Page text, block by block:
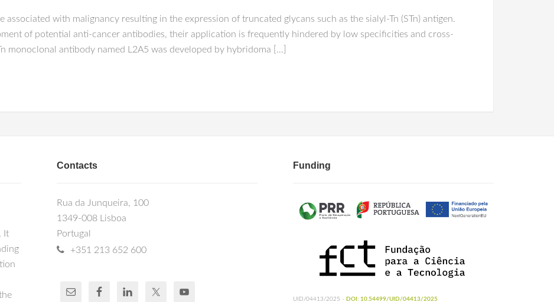
associated with malignancy resulting in the expression of truncated glycans such as the sialyl-Tn (STn) antigen.
of potential anti-cancer antibodies, their application is frequently hindered by low specificities and cross-
monoclonal antibody named L2A5 was developed by hybridoma […]
It
Contacts
Rua da Junqueira, 100
1349-008 Lisboa
Portugal
+351 213 652 600
Funding
UID/04413/2025 - DOI: 10.54499/UID/04413/2025